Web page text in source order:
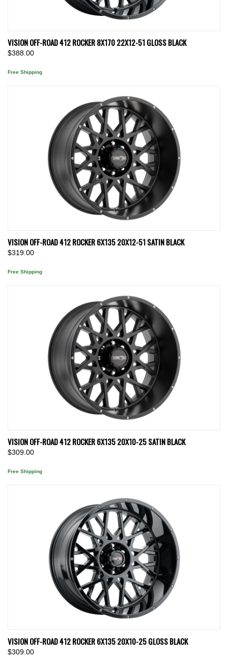
VISION OFF-ROAD 412 ROCKER 8X170 22X12-51 GLOSS BLACK
$388.00
Free Shipping
VISION OFF-ROAD 412 ROCKER 6X135 20X12-51 SATIN BLACK
$319.00
Free Shipping
VISION OFF-ROAD 412 ROCKER 6X135 20X10-25 SATIN BLACK
$309.00
Free Shipping
VISION OFF-ROAD 412 ROCKER 6X135 20X10-25 GLOSS BLACK
$309.00